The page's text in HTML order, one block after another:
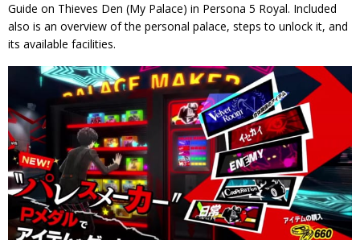
Guide on Thieves Den (My Palace) in Persona 5 Royal. Included
also is an overview of the personal palace, steps to unlock it, and
its available facilities.